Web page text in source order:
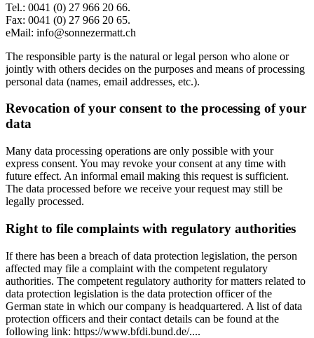
Tel.: 0041 (0) 27 966 20 66.
Fax: 0041 (0) 27 966 20 65.
eMail: info@sonnezermatt.ch
The responsible party is the natural or legal person who alone or
jointly with others decides on the purposes and means of processing
personal data (names, email addresses, etc.).
Revocation of your consent to the processing of your
data
Many data processing operations are only possible with your
express consent. You may revoke your consent at any time with
future effect. An informal email making this request is sufficient.
The data processed before we receive your request may still be
legally processed.
Right to file complaints with regulatory authorities
If there has been a breach of data protection legislation, the person
affected may file a complaint with the competent regulatory
authorities. The competent regulatory authority for matters related to
data protection legislation is the data protection officer of the
German state in which our company is headquartered. A list of data
protection officers and their contact details can be found at the
following link: https://www.bfdi.bund.de/....